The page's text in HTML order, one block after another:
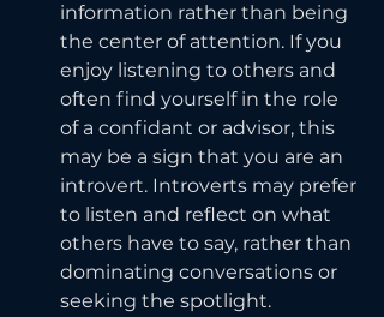
information rather than being
the center of attention. If you
enjoy listening to others and
often find yourself in the role
of a confidant or advisor, this
may be a sign that you are an
introvert. Introverts may prefer
to listen and reflect on what
others have to say, rather than
dominating conversations or
seeking the spotlight.